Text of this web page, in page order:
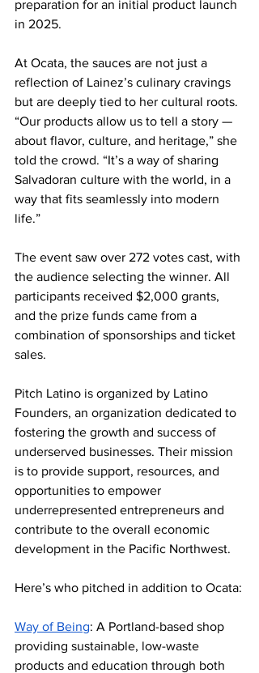
preparation for an initial product launch
in 2025.
At Ocata, the sauces are not just a
reflection of Lainez’s culinary cravings
but are deeply tied to her cultural roots.
“Our products allow us to tell a story —
about flavor, culture, and heritage,” she
told the crowd. “It’s a way of sharing
Salvadoran culture with the world, in a
way that fits seamlessly into modern
life.”
The event saw over 272 votes cast, with
the audience selecting the winner. All
participants received $2,000 grants,
and the prize funds came from a
combination of sponsorships and ticket
sales.
Pitch Latino is organized by Latino
Founders, an organization dedicated to
fostering the growth and success of
underserved businesses. Their mission
is to provide support, resources, and
opportunities to empower
underrepresented entrepreneurs and
contribute to the overall economic
development in the Pacific Northwest.
Here’s who pitched in addition to Ocata:
Way of Being: A Portland-based shop
providing sustainable, low-waste
products and education through both